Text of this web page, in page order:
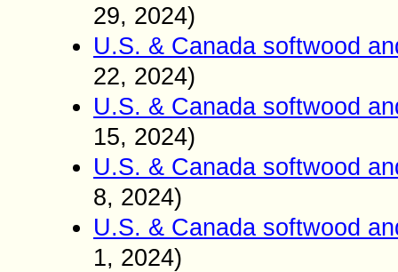
29, 2024)
U.S. & Canada softwood
22, 2024)
U.S. & Canada softwood
15, 2024)
U.S. & Canada softwood
8, 2024)
U.S. & Canada softwood
1, 2024)